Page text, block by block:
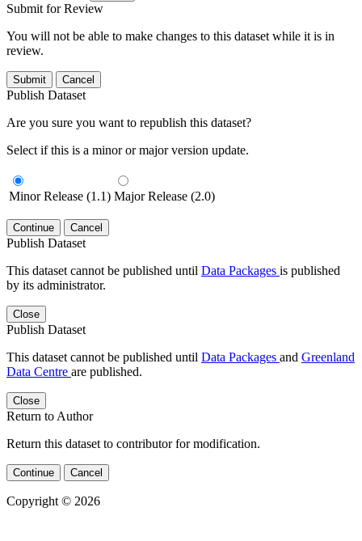
Submit for Review
You will not be able to make changes to this dataset while it is in
review.
Submit Cancel
Publish Dataset
Are you sure you want to republish this dataset?
Select if this is a minor or major version update.
Minor Release (1.1) Major Release (2.0)
Continue Cancel
Publish Dataset
This dataset cannot be published until Data Packages is published
by its administrator.
Close
Publish Dataset
This dataset cannot be published until Data Packages and Greenland
Data Centre are published.
Close
Return to Author
Return this dataset to contributor for modification.
Continue Cancel
Copyright © 2026